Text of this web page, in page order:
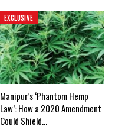
EXCLUSIVE
Manipur’s ‘Phantom Hemp
Law’: How a 2020 Amendment
Could Shield…